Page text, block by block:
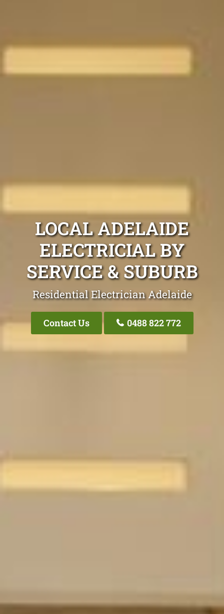
LOCAL ADELAIDE
ELECTRICIAL BY
SERVICE & SUBURB
Residential Electrician Adelaide
Contact Us 0488 822 772